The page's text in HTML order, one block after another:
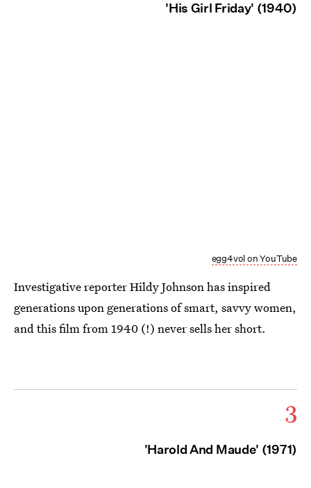
'His Girl Friday' (1940)
egg4vol on YouTube
Investigative reporter Hildy Johnson has inspired
generations upon generations of smart, savvy women,
and this film from 1940 (!) never sells her short.
3
'Harold And Maude' (1971)